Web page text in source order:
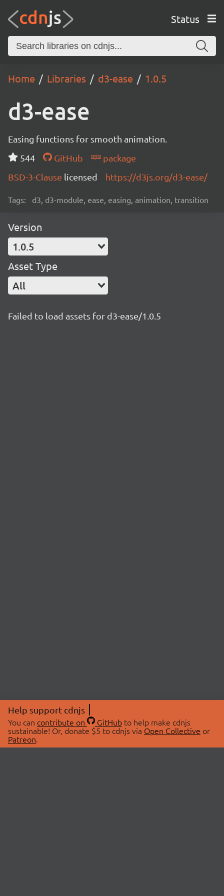
Status
Home Libraries d3-ease 1.0.5
d3-ease
Easing functions for smooth animation.
544
GitHub
package
BSD-3-Clause licensed https://d3js.org/d3-ease/
Tags: d3, d3-module, ease, easing, animation, transition
Version
1.0.5
Asset Type
All
Failed to load assets for d3-ease/1.0.5
Help support cdnjs
You can contribute on GitHubto help make cdnjs
sustainable! Or, donate $5 to cdnjs via Open Collective or
Patreon.